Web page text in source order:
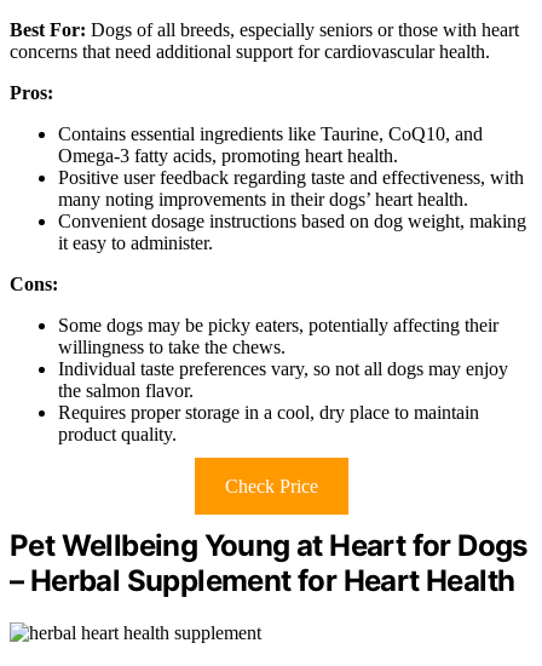
Best For: Dogs of all breeds, especially seniors or those with heart
concerns that need additional support for cardiovascular health.
Pros:
Contains essential ingredients like Taurine, CoQ10, and
Omega-3 fatty acids, promoting heart health.
Positive user feedback regarding taste and effectiveness, with
many noting improvements in their dogs’ heart health.
Convenient dosage instructions based on dog weight, making
it easy to administer.
Cons:
Some dogs may be picky eaters, potentially affecting their
willingness to take the chews.
Individual taste preferences vary, so not all dogs may enjoy
the salmon flavor.
Requires proper storage in a cool, dry place to maintain
product quality.
Check Price
Pet Wellbeing Young at Heart for Dogs
– Herbal Supplement for Heart Health